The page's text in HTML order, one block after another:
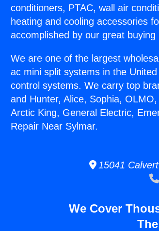
conditioners, PTAC, wall air
heating and cooling accessories
accomplished by our great buying
We are one of the largest
ac mini split systems in the
control systems. We carry top
and Hunter, Alice, Sophia,
Arctic King, General Electric,
Repair Near Sylmar.
15041
We Cover